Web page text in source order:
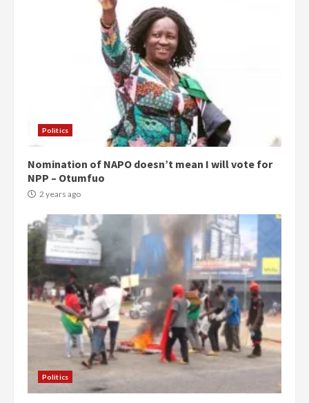
Politics
Nomination of NAPO doesn’t mean I will vote for
NPP – Otumfuo
2 years ago
Politics